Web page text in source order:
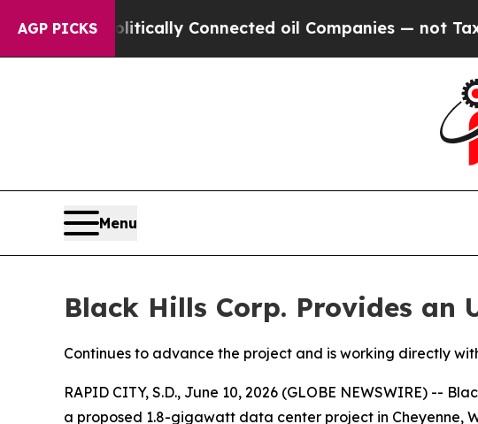
AGP PICKS
Politically Connected oil Companies — not
Menu
Black Hills Corp. Provides an
Continues to advance the project and is working directly
RAPID CITY, S.D., June 10, 2026 (GLOBE NEWSWIRE) --
a proposed 1.8-gigawatt data center project in Cheyenne,